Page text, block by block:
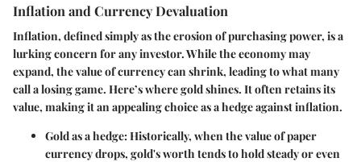
Inflation and Currency Devaluation
Inflation, defined simply as the erosion of purchasing power, is a
lurking concern for any investor. While the economy may
expand, the value of currency can shrink, leading to what many
call a losing game. Here’s where gold shines. It often retains its
value, making it an appealing choice as a hedge against inflation.
Gold as a hedge: Historically, when the value of paper
currency drops, gold's worth tends to hold steady or even